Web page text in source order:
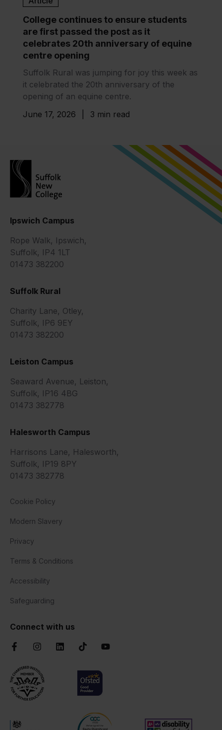
College continues to ensure students
are first passed the post as it
celebrates 20th anniversary of equine
centre opening
Suffolk Rural was jumping for joy this week as
it celebrated the 20th anniversary of the
opening of an equine centre.
June 17, 2026
3 min read
Ipswich Campus
Rope Walk, Ipswich,
Suffolk, IP4 1LT
01473 382200
Suffolk Rural
Charity Lane, Otley,
Suffolk, IP6 9EY
01473 382200
Leiston Campus
Seaward Avenue, Leiston,
Suffolk, IP16 4BG
01473 382778
Halesworth Campus
Harrisons Lane, Halesworth,
Suffolk, IP19 8PY
01473 382778
Cookie Policy
Modern Slavery
Privacy
Terms & Conditions
Accessibility
Safeguarding
Connect with us
FacebookInstagramLinkedInTikTokYouTube
Chartered Institute of Further Education
Ofsted Good
Department for Education
AOC Equality Diversity and Inclusion
Disability Confident